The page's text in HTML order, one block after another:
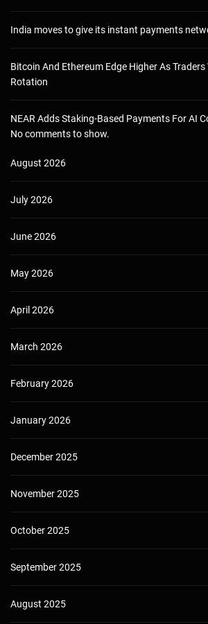
India moves to give its instant payments
Bitcoin And Ethereum Edge Higher As
Rotation
NEAR Adds Staking-Based Payments For AI
No comments to show.
August 2026
July 2026
June 2026
May 2026
April 2026
March 2026
February 2026
January 2026
December 2025
November 2025
October 2025
September 2025
August 2025